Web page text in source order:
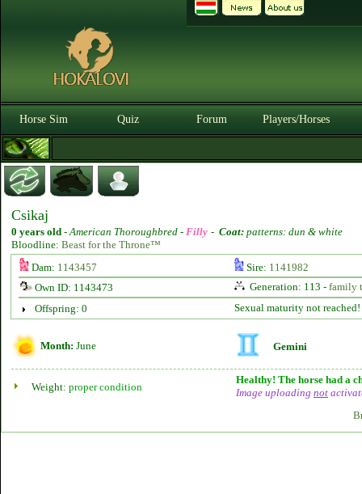
Horse Sim Quiz Forum Players/Horses
Csikaj
0 years old -American Thoroughbred - Filly - Coat: patterns: dun & white
Bloodline: Beast for the Throne™
Dam: 1143457 Sire: 1141982
Own ID: 1143473
Generation: 113 - family
Offspring: 0
Sexual maturity not reached!
Month: June Gemini
Weight: proper condition
Healthy! The horse had a
Image uploading not